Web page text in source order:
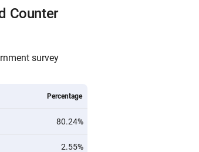
Counter
survey
Percentage
80.24%
2.55%